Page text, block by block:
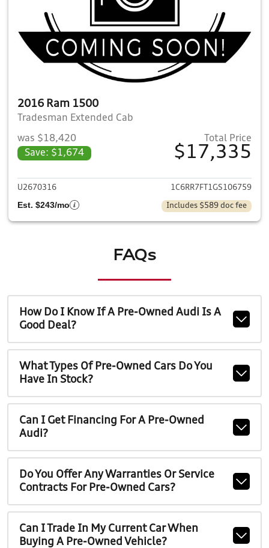
2016 Ram 1500
Tradesman Extended Cab
was $18,420
Save: $1,674
Total Price
$17,335
View details for 2016 Ram
U2670316 1C6RR7FT1GS106759
Est. $243/mo Includes $589 doc fee
FAQs
How Do I Know If A Pre-Owned Audi Is A
Good Deal?
What Types Of Pre-Owned Cars Do You
Have In Stock?
Can I Get Financing For A Pre-Owned
Audi?
Do You Offer Any Warranties Or Service
Contracts For Pre-Owned Cars?
Can I Trade In My Current Car When
Buying A Pre-Owned Vehicle?